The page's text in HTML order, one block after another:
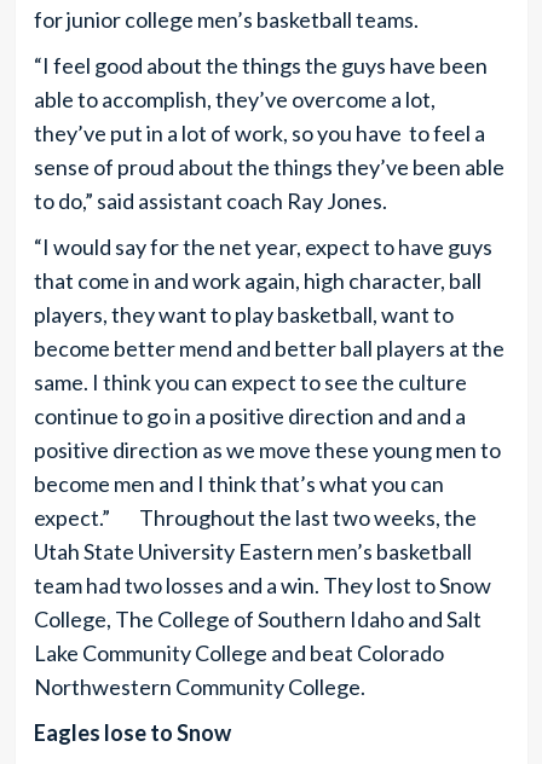
for junior college men’s basketball teams.
“I feel good about the things the guys have been
able to accomplish, they’ve overcome a lot,
they’ve put in a lot of work, so you have to feel a
sense of proud about the things they’ve been able
to do,” said assistant coach Ray Jones.
“I would say for the net year, expect to have guys
that come in and work again, high character, ball
players, they want to play basketball, want to
become better mend and better ball players at the
same. I think you can expect to see the culture
continue to go in a positive direction and and a
positive direction as we move these young men to
become men and I think that’s what you can
expect.” Throughout the last two weeks, the
Utah State University Eastern men’s basketball
team had two losses and a win. They lost to Snow
College, The College of Southern Idaho and Salt
Lake Community College and beat Colorado
Northwestern Community College.
Eagles lose to Snow